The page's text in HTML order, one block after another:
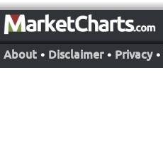
About • Disclaimer • Privacy •